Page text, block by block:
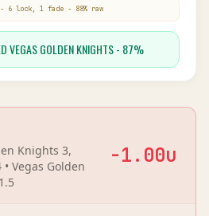
- 6 lock, 1 fade - 88% raw
VEGAS GOLDEN KNIGHTS - 87%
Knights 3,
• Vegas Golden
-1.00u